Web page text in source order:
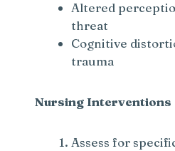
Altered
threat
Cognitive
trauma
Nursing Interventions
Assess for